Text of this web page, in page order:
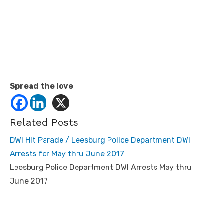
Spread the love
Related Posts
DWI Hit Parade / Leesburg Police Department DWI
Arrests for May thru June 2017
Leesburg Police Department DWI Arrests May thru
June 2017